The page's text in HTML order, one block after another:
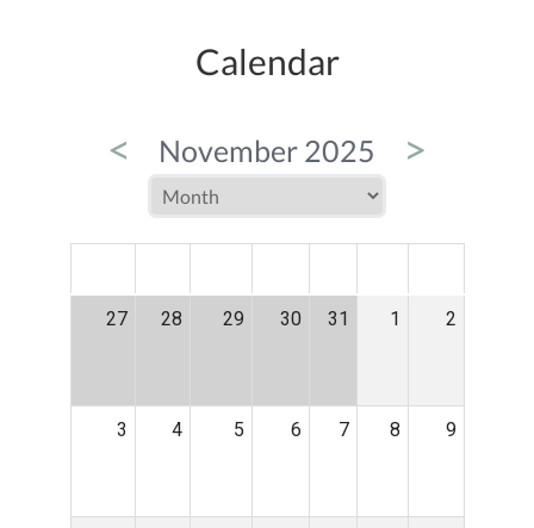
Calendar
< November 2025 >
27 28 29 30 31 1 2
3 4 5 6 7 8 9